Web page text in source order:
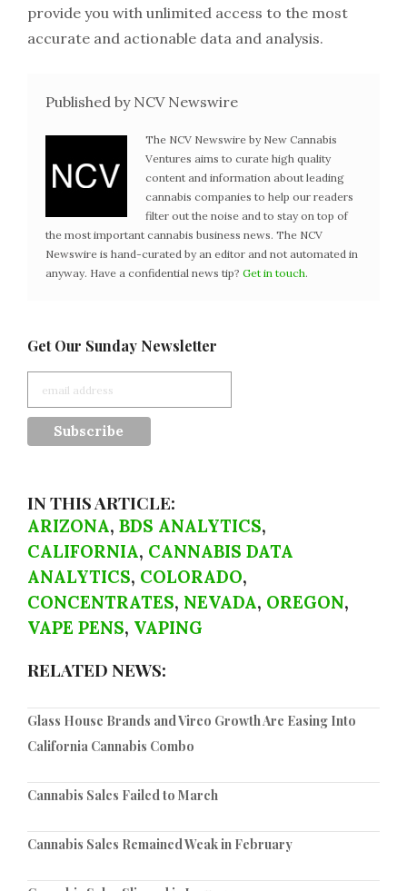
provide you with unlimited access to the most
accurate and actionable data and analysis.
Published by NCV Newswire
The NCV Newswire by New Cannabis
Ventures aims to curate high quality
content and information about leading
cannabis companies to help our readers
filter out the noise and to stay on top of
the most important cannabis business news. The NCV
Newswire is hand-curated by an editor and not automated in
anyway. Have a confidential news tip? Get in touch.
Get Our Sunday Newsletter
IN THIS ARTICLE:
ARIZONA, BDS ANALYTICS,
CALIFORNIA, CANNABIS DATA
ANALYTICS, COLORADO,
CONCENTRATES, NEVADA, OREGON,
VAPE PENS, VAPING
RELATED NEWS:
Glass House Brands and Vireo Growth Are Easing Into
California Cannabis Combo
Cannabis Sales Failed to March
Cannabis Sales Remained Weak in February